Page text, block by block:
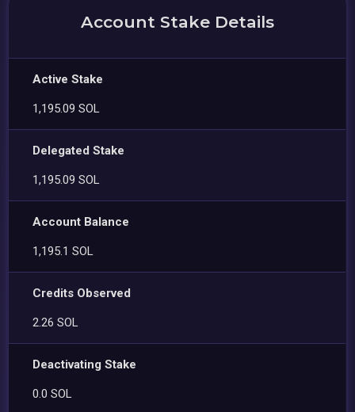
Account Stake Details
Active Stake
1,195.09 SOL
Delegated Stake
1,195.09 SOL
Account Balance
1,195.1 SOL
Credits Observed
2.26 SOL
Deactivating Stake
0.0 SOL